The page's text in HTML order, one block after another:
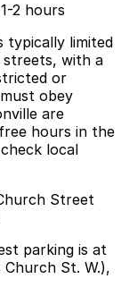
2 hours
typically limited
streets, with a
or
obey
are
hours in the
local
Street
parking is at
St. W.),